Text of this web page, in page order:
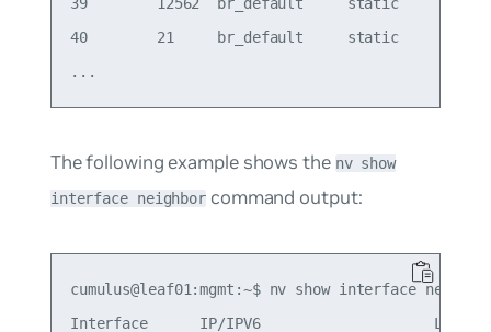
40        21     br_default     static
The following example shows the nv show
interface neighbor command output:
cumulus@leaf01:mgmt:~$ nv show interface
Interface      IP/IPV6